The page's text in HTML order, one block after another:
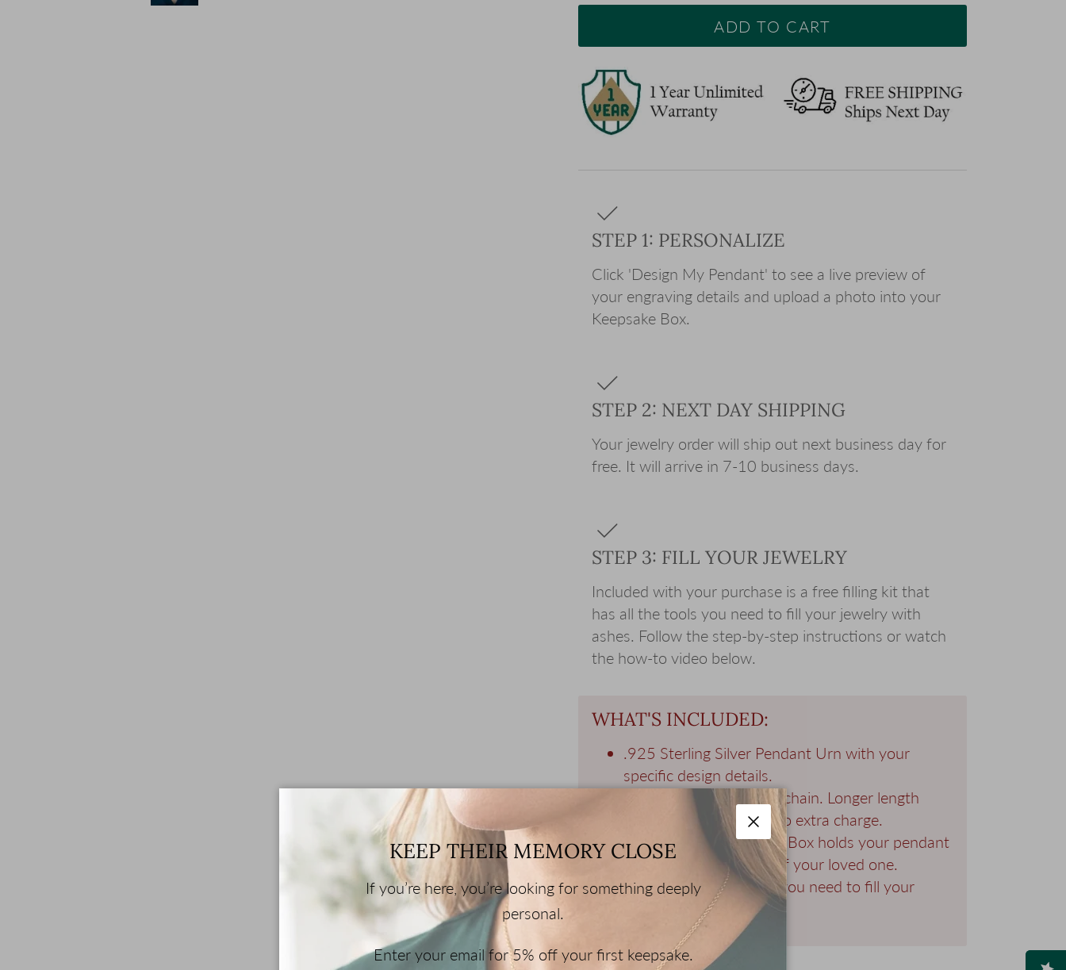
ADD TO CART
STEP 1: PERSONALIZE
Click 'Design My Pendant' to see a live preview of
your engraving details and upload a photo into your
Keepsake Box.
STEP 2: NEXT DAY SHIPPING
Your jewelry order will ship out next business day for
free. It will arrive in 7-10 business days.
STEP 3: FILL YOUR JEWELRY
Included with your purchase is a free filling kit that
has all the tools you need to fill your jewelry with
ashes. Follow the step-by-step instructions or watch
the how-to video below.
WHAT'S INCLUDED:
.925 Sterling Silver Pendant Urn with your
specific design details.
.925 Sterling Silver 20" chain. Longer length
chains are available at no extra charge.
Gift Wrapped Keepsake Box holds your pendant
and a memorial photo of your loved one.
Filling Kit - all the tools you need to fill your
jewelry with ashes.
Close
KEEP THEIR MEMORY CLOSE
If you’re here, you’re looking for something deeply
personal.
Enter your email for 5% off your first keepsake.